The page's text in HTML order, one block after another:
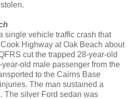
single vehicle traffic crash that
Highway at Oak Beach about
cut the trapped 28-year-old
old male passenger from the
to the Cairns Base
The man sustained a
The silver Ford sedan was